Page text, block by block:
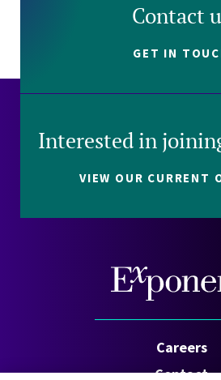
Contact
GET IN
Interested in
VIEW OUR CURRENT
Careers
Contact